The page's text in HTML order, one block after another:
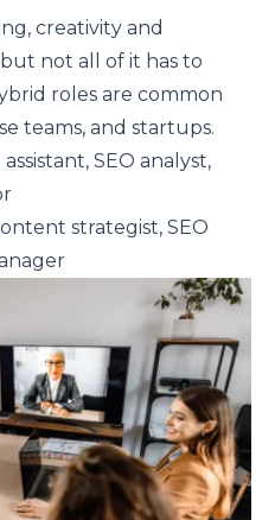
creativity and
not all of it has to
roles are common
teams, and startups.
SEO analyst,
strategist, SEO